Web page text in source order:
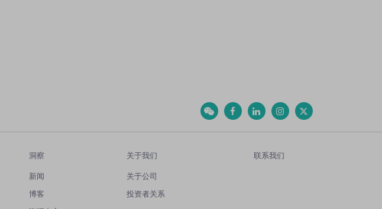
洞察
新闻
博客
关于我们
关于公司
投资者关系
联系我们